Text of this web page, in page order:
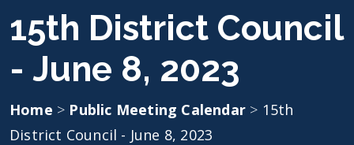
15th District Council
- June 8, 2023
Home > Public Meeting Calendar > 15th
District Council - June 8, 2023